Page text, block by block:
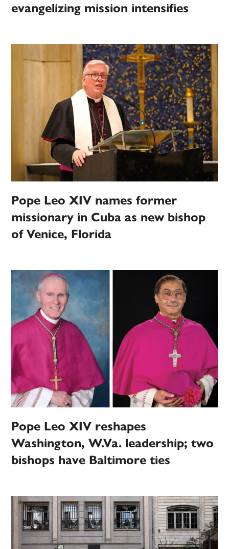
evangelizing mission intensifies
Pope Leo XIV names former
missionary in Cuba as new bishop
of Venice, Florida
Pope Leo XIV reshapes
Washington, W.Va. leadership; two
bishops have Baltimore ties